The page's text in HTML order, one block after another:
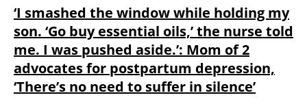
‘I smashed the window while holding my
son. ‘Go buy essential oils,’ the nurse told
me. I was pushed aside.’: Mom of 2
advocates for postpartum depression,
‘There’s no need to suffer in silence’